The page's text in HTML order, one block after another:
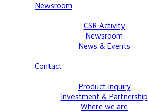
Newsroom
CSR Activity
Newsroom
News & Events
Contact
Product Inquiry
Investment & Partnership
Where we are